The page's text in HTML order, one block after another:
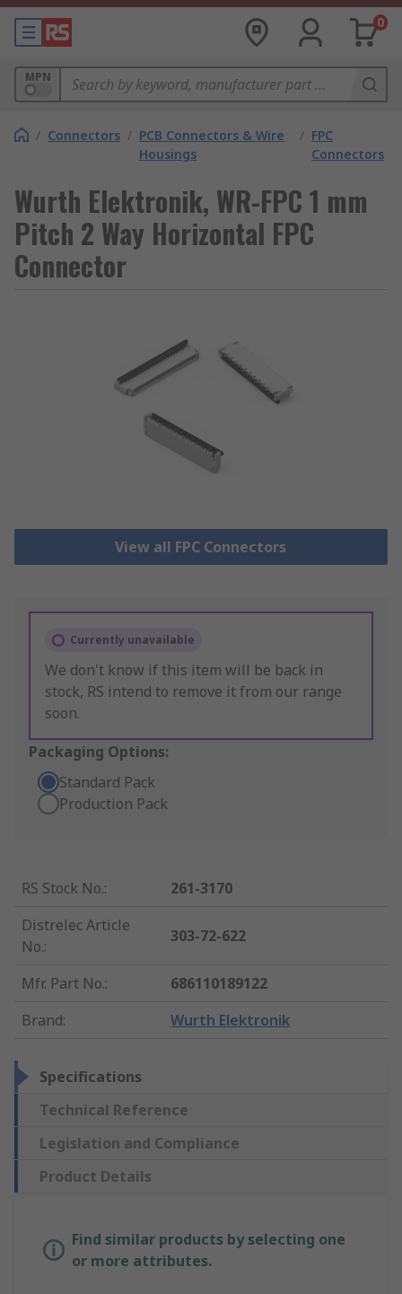
0
MPN
/ Connectors / PCB Connectors & Wire
Housings
/ FPC
Connectors
Wurth Elektronik, WR-FPC 1 mm
Pitch 2 Way Horizontal FPC
Connector
View all FPC Connectors
Currently unavailable
We don't know if this item will be back in
stock, RS intend to remove it from our range
soon.
Packaging Options:
Standard Pack
Production Pack
RS Stock No.:
261-3170
Distrelec Article
No.:
303-72-622
Mfr. Part No.:
686110189122
Brand: Wurth Elektronik
Specifications
Technical Reference
Legislation and Compliance
Product Details
Find similar products by selecting one
or more attributes.